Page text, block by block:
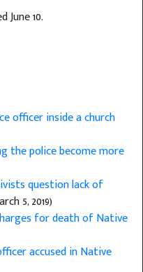
June 10.
officer inside a church
the police become more
question lack of
5, 2019)
for death of Native
accused in Native